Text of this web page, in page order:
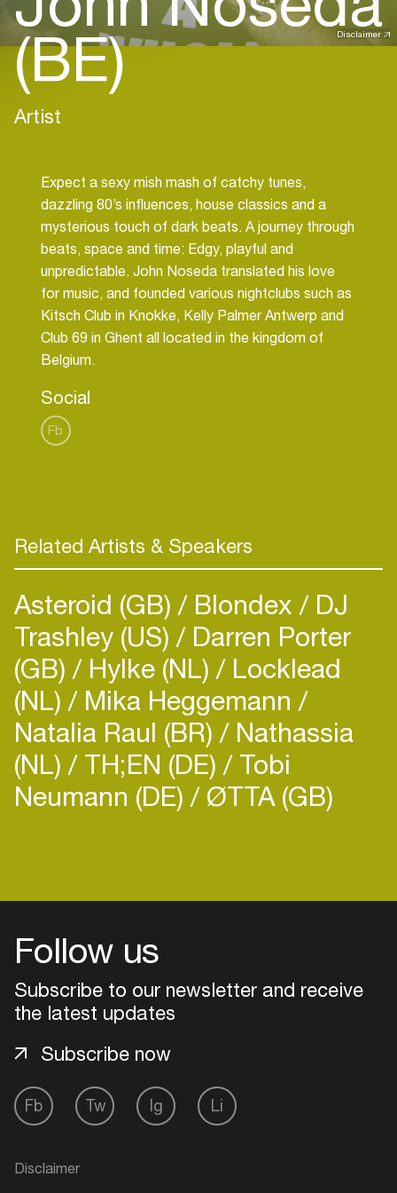
Disclaimer
(BE)
Artist
Expect a sexy mish mash of catchy tunes,
dazzling 80’s influences, house classics and a
mysterious touch of dark beats. A journey through
beats, space and time: Edgy, playful and
unpredictable. John Noseda translated his love
for music, and founded various nightclubs such as
Kitsch Club in Knokke, Kelly Palmer Antwerp and
Club 69 in Ghent all located in the kingdom of
Social
Fb
Related Artists & Speakers
Asteroid (GB) Blondex DJ
Trashley (US) Darren Porter
(GB) Hylke (NL) Locklead
(NL) Mika Heggemann
Natalia Raul (BR) Nathassia
(NL) TH;EN (DE) Tobi
Neumann (DE) ØTTA (GB)
Follow us
Subscribe to our newsletter and receive
the latest updates
Fb Tw Ig Li
Subscribe now
Disclaimer
Login
Create your own schedule
Add events, artists and
venues
your interests